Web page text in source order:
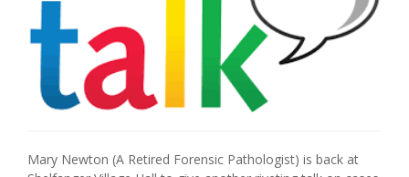
Mary Newton (A Retired Forensic Pathologist) is back at